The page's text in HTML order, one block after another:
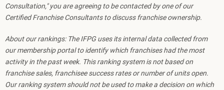
Consultation," you are agreeing to be contacted by one of our
Certified Franchise Consultants to discuss franchise ownership.
About our rankings: The IFPG uses its internal data collected from
our membership portal to identify which franchises had the most
activity in the past week. This ranking system is not based on
franchise sales, franchisee success rates or number of units open.
Our ranking system should not be used to make a decision on which